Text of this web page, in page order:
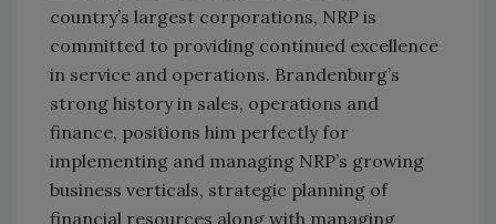
country’s largest corporations, NRP is
committed to providing continued excellence
in service and operations. Brandenburg’s
strong history in sales, operations and
finance, positions him perfectly for
implementing and managing NRP’s growing
business verticals, strategic planning of
financial resources along with managing